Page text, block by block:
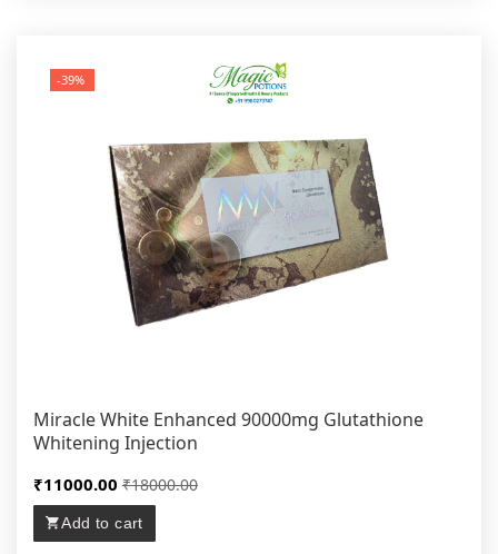
-39%
Miracle White Enhanced 90000mg Glutathione
Whitening Injection
₹11000.00 ₹18000.00
Add to cart